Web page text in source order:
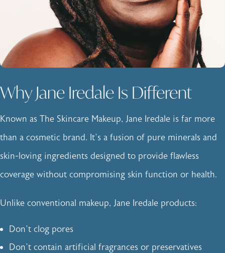
Why Jane Iredale Is Different
Known as The Skincare Makeup, Jane Iredale is far more
than a cosmetic brand. It’s a fusion of pure minerals and
skin-loving ingredients designed to provide flawless
coverage without compromising skin function or health.
Unlike conventional makeup, Jane Iredale products:
Don’t clog pores
Don’t contain artificial fragrances or preservatives